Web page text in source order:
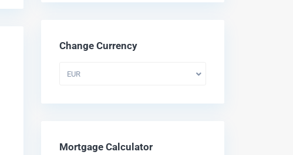
Change Currency
EUR
Mortgage Calculator